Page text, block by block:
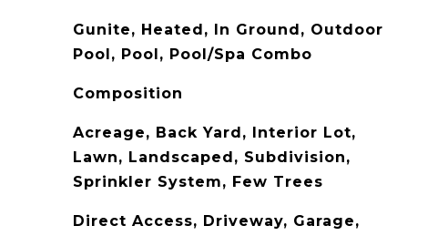
Gunite, Heated, In Ground, Outdoor
Pool, Pool, Pool/Spa Combo
Composition
Acreage, Back Yard, Interior Lot,
Lawn, Landscaped, Subdivision,
Sprinkler System, Few Trees
Direct Access, Driveway, Garage,